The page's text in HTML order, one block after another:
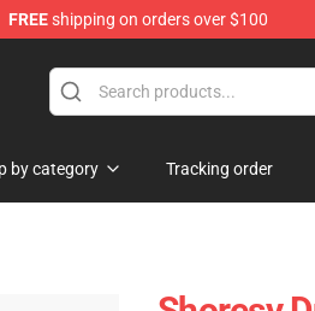
FREEshipping on orders over $100
by category Tracking order